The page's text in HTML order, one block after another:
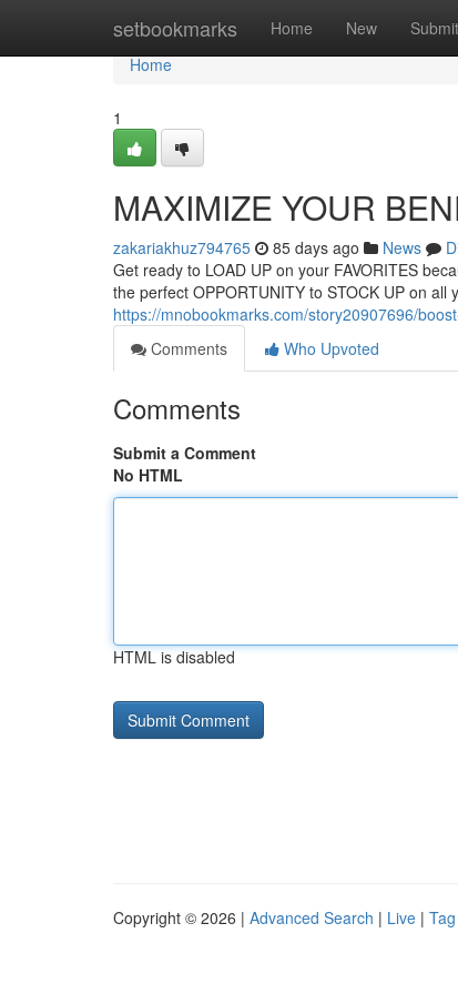
setbookmarks Home New Submit
Home
Home
1
MAXIMIZE YOUR
zakariakhuz794765 85 days ago News
Get ready to LOAD UP on your FAVORITES
the perfect OPPORTUNITY to STOCK UP on
https://mnobookmarks.com/story20907696/
Comments
Who Upvoted
Comments
Submit a Comment
No HTML
HTML is disabled
Copyright © 2026 | Advanced Search | Live |